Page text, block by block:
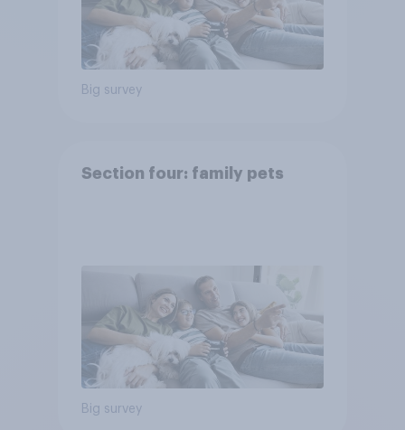
Big survey
Section four: family pets
Big survey